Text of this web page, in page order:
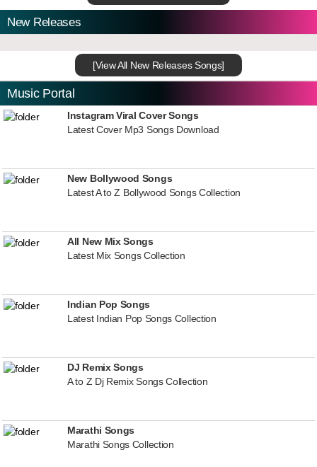
New Releases
[View All New Releases Songs]
Music Portal
Instagram Viral Cover Songs
Latest Cover Mp3 Songs Download
New Bollywood Songs
Latest A to Z Bollywood Songs Collection
All New Mix Songs
Latest Mix Songs Collection
Indian Pop Songs
Latest Indian Pop Songs Collection
DJ Remix Songs
A to Z Dj Remix Songs Collection
Marathi Songs
Marathi Songs Collection